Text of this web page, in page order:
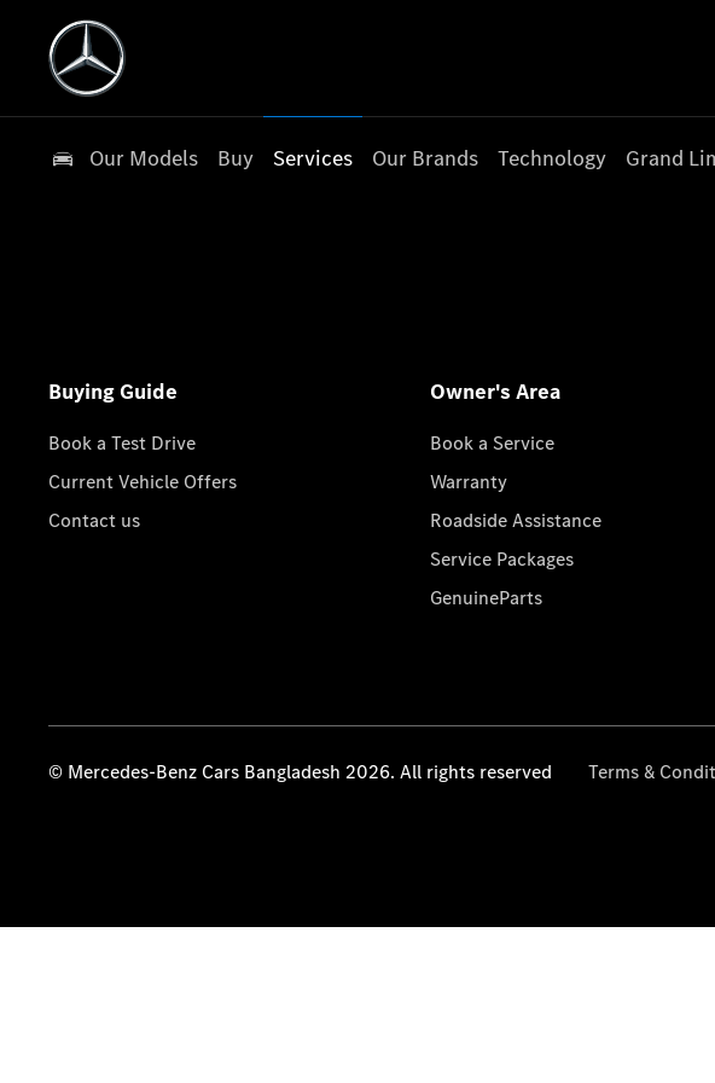
Our Models Buy Services Our Brands Technology Grand
Buying Guide
Book a Test Drive
Current Vehicle Offers
Contact us
Owner's Area
Book a Service
Warranty
Roadside Assistance
Service Packages
GenuineParts
© Mercedes-Benz Cars Bangladesh 2026. All rights reserved Terms &